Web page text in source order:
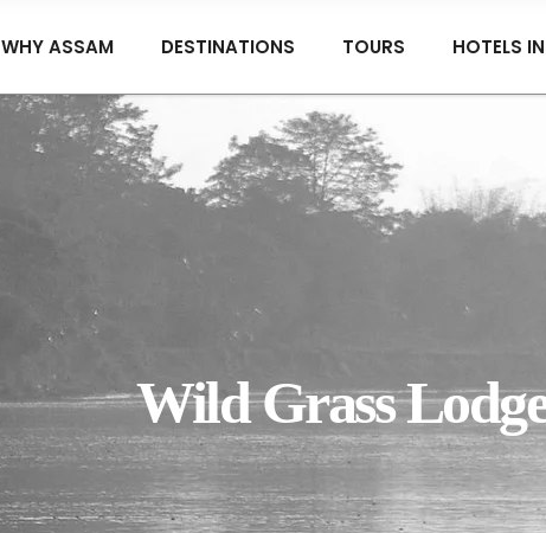
WHY ASSAM DESTINATIONS TOURS HOTELS
Wild Grass